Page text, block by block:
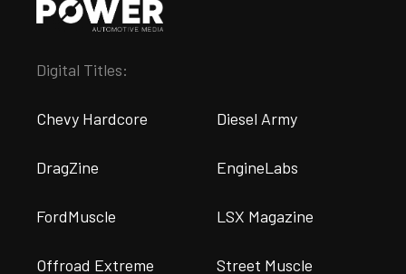
Digital Titles:
Chevy Hardcore Diesel Army
DragZine EngineLabs
FordMuscle LSX Magazine
Offroad Extreme Street Muscle